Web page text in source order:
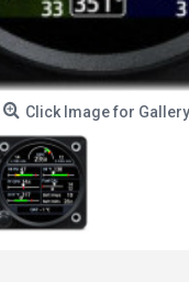
Click Image for Gallery